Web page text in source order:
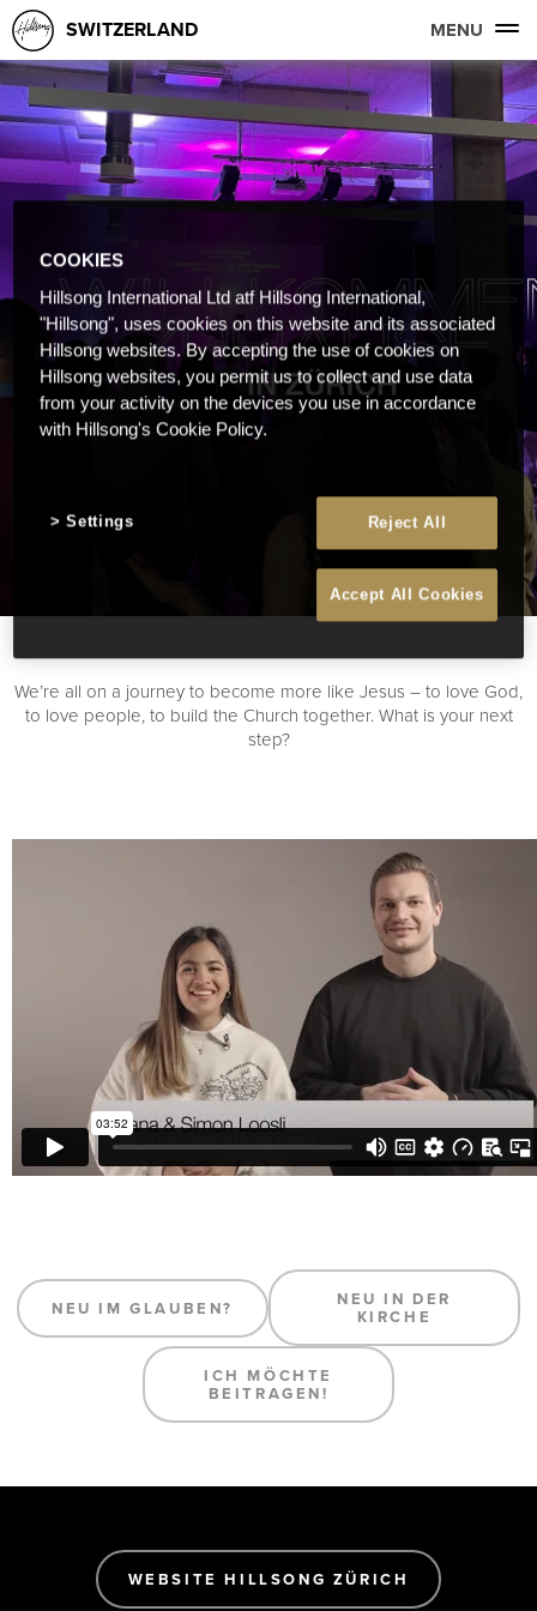
SWITZERLAND MENU
We’re all on a journey to become more like Jesus – to love God,
to love people, to build the Church together. What is your next
step?
NEU IM GLAUBEN? NEU IN DER
KIRCHE
ICH MÖCHTE
BEITRAGEN!
WEBSITE HILLSONG ZÜRICH
COOKIES
Hillsong International Ltd atf Hillsong International,
"Hillsong", uses cookies on this website and its associated
Hillsong websites. By accepting the use of cookies on
Hillsong websites, you permit us to collect and use data
from your activity on the devices you use in accordance
with Hillsong's Cookie Policy.
Reject All
Accept All Cookies
Settings